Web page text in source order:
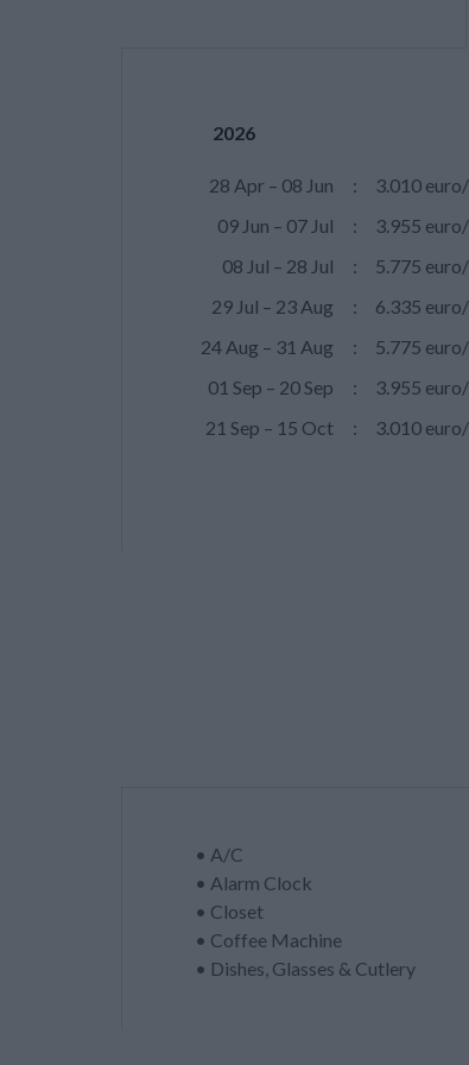
2026
28 Apr – 08 Jun : 3.010
09 Jun – 07 Jul
: 3.955
08 Jul – 28 Jul
: 5.775
29 Jul – 23 Aug
: 6.335
24 Aug – 31 Aug
: 5.775
01 Sep – 20 Sep
: 3.955
21 Sep – 15 Oct
: 3.010
• A/C
• Alarm Clock
• Closet
• Coffee Machine
• Dishes, Glasses & Cutlery